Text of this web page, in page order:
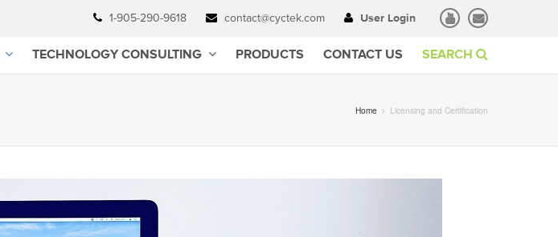
1-905-290-9618 contact@cyctek.com User Login
TECHNOLOGY CONSULTING PRODUCTS CONTACT US SEARCH
Home Licensing and Certification